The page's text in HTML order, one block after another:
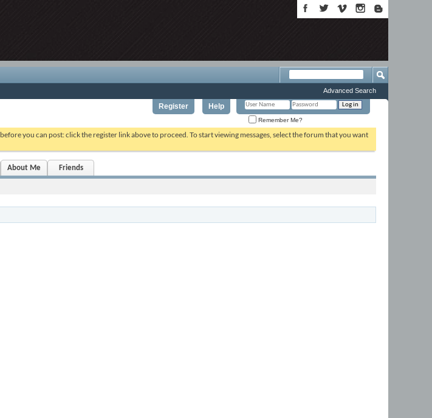
Register Help
Remember Me?
Advanced Search
before you can post: click the register link above to proceed. To start viewing messages, select the forum that you want
About Me Friends